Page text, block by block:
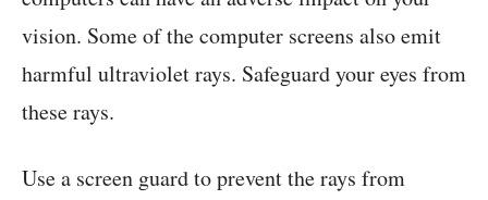
vision. Some of the computer screens also emit
harmful ultraviolet rays. Safeguard your eyes from
these rays.
Use a screen guard to prevent the rays from